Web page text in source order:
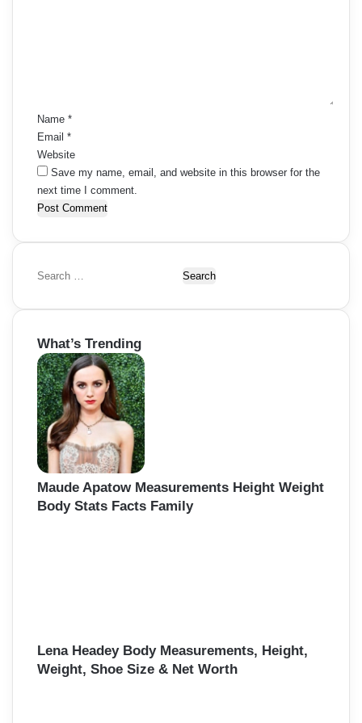
Name *
Email *
Website
Save my name, email, and website in this browser for the
next time I comment.
S
a
c
h
f
o
r
:
What’s Trending
Maude Apatow Measurements Height Weight
Body Stats Facts Family
Lena Headey Body Measurements, Height,
Weight, Shoe Size & Net Worth